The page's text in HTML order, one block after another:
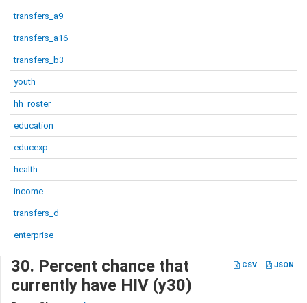
transfers_a9
transfers_a16
transfers_b3
youth
hh_roster
education
educexp
health
income
transfers_d
enterprise
CSV JSON
30. Percent chance that
currently have HIV (y30)